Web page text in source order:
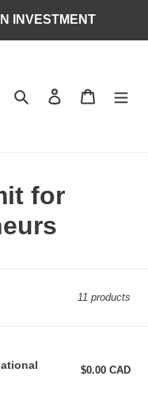
INVESTMENT
Search Log in Cart
for
11 products
$0.00 CAD